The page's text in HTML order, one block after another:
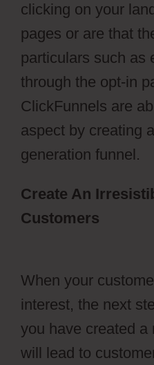
clicking on your
pages or are that
particulars such as
through the opt-in
ClickFunnels are
aspect by creating
generation funnel.
Create An
Customers
When your
interest, the next
you have created a
will lead to